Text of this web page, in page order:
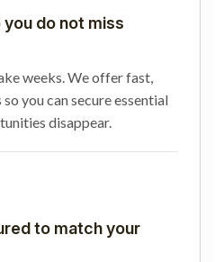
do not miss
weeks. We offer fast,
you can secure essential
disappear.
to match your